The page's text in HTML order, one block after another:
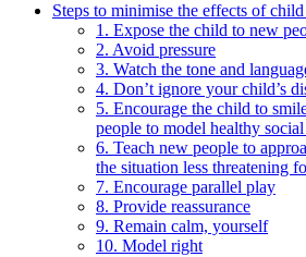
Steps to minimise the effects of
1. Expose the child to new
2. Avoid pressure
3. Watch the tone and
4. Don’t ignore your child’s
5. Encourage the child to
people to model healthy
6. Teach new people to
the situation less threatening
7. Encourage parallel play
8. Provide reassurance
9. Remain calm, yourself
10. Model right